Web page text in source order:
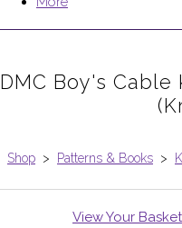
DMC Boy's
Shop > Patterns & Books >
View Your Basket